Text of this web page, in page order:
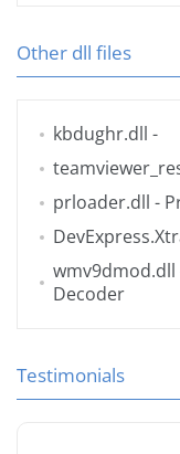
Other dll files
kbdughr.dll -
prloader.dll -
wmv9dmod.dll
Decoder
Testimonials